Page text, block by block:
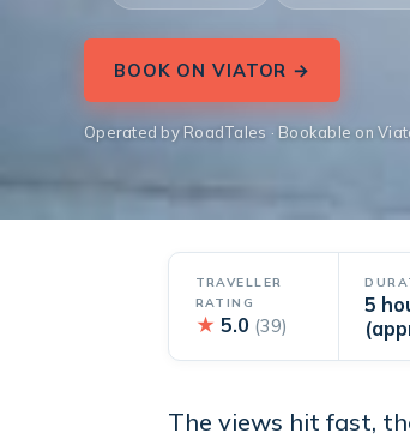
BOOK ON VIATOR →
Operated by RoadTales · Bookable on
TRAVELLER
RATING
★ 5.0 (39)
5
The views hit fast,